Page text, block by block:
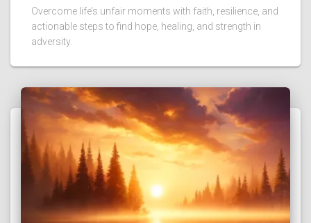
Overcome life’s unfair moments with faith, resilience, and
actionable steps to find hope, healing, and strength in
adversity.